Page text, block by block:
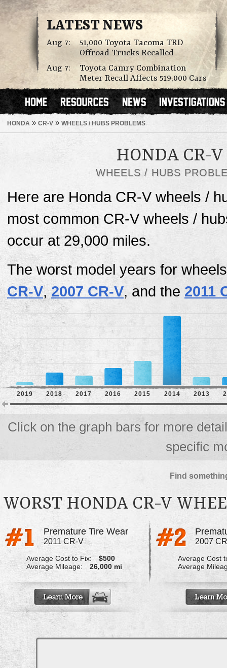
LATEST NEWS
Aug 7:
51,000 Toyota Tacoma TRD
Offroad Trucks Recalled
Aug 7:
Toyota Camry Combination
Meter Recall Affects 519,000 Cars
HONDA » CR-V » WHEELS / HUBS PROBLEMS
HONDA CR-V
WHEELS / HUBS
Here are Honda CR-V wheels /
most common CR-V wheels /
occur at 29,000 miles.
The worst model years for
CR-V,2007 CR-V, and the 2011
2019 2018 2017 2016 2015 2014 2013
Click on the graph bars for more
specific
Find
WORST HONDA CR-V
Premature Tire Wear
2011 CR-V
Average Cost to Fix:
$500
Average Mileage:
26,000 mi
2007
Average Cost
Average